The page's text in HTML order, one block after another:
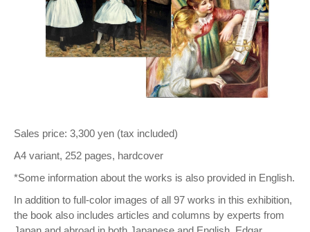
Sales price: 3,300 yen (tax included)
A4 variant, 252 pages, hardcover
*Some information about the works is also provided in English.
In addition to full-color images of all 97 works in this exhibition,
the book also includes articles and columns by experts from